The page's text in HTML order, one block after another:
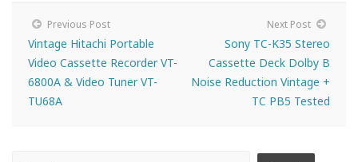
Previous Post
Vintage Hitachi Portable
Video Cassette Recorder VT-
6800A & Video Tuner VT-
TU68A
Next Post
Sony TC-K35 Stereo
Cassette Deck Dolby B
Noise Reduction Vintage +
TC PB5 Tested